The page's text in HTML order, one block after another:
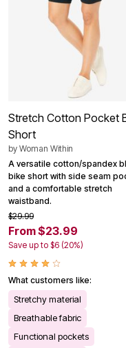
Stretch Cotton Pocket
Short
by Woman Within
A versatile cotton/spandex
bike short with side seam
and a comfortable stretch
waistband.
$29.99
From $23.99
Save up to $6 (20%)
What customers like:
Stretchy material
Breathable fabric
Functional pockets